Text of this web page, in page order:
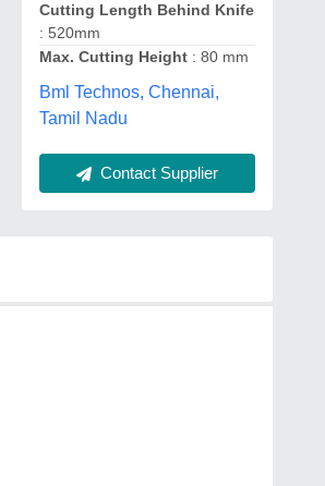
Cutting Length Behind Knife
: 520mm
Max. Cutting Height: 80 mm
Bml Technos, Chennai,
Tamil Nadu
Contact Supplier